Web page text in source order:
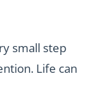
small step
Life can